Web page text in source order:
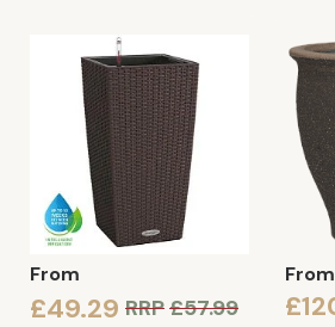
From
£49.29 RRP£57.99
From